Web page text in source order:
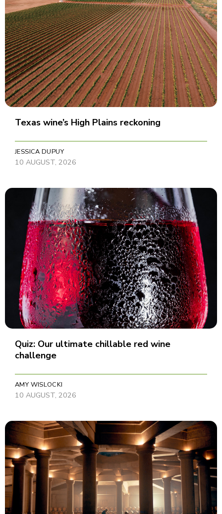
Texas wine’s High Plains reckoning
JESSICA DUPUY
10 AUGUST, 2026
Quiz: Our ultimate chillable red wine
challenge
AMY WISLOCKI
10 AUGUST, 2026